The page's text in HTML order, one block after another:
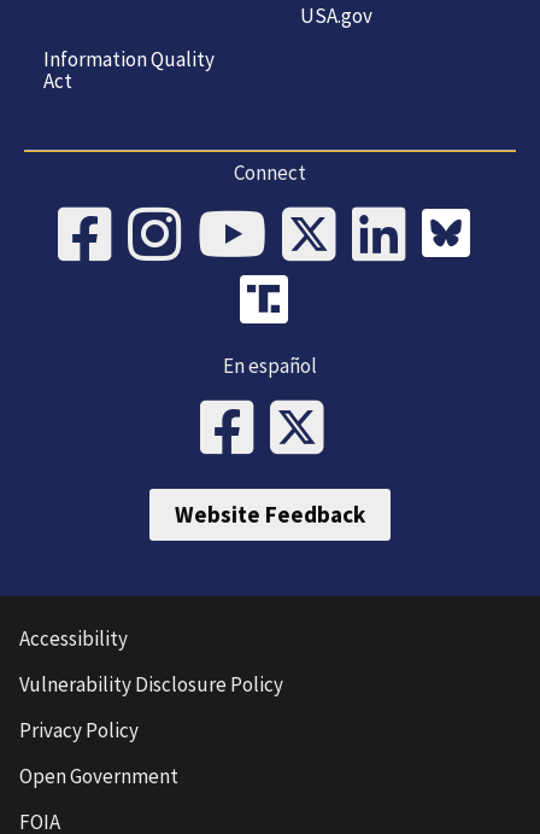
Information Quality
Act
USA.gov
Connect
En español
Website Feedback
Accessibility
Vulnerability Disclosure Policy
Privacy Policy
Open Government
FOIA